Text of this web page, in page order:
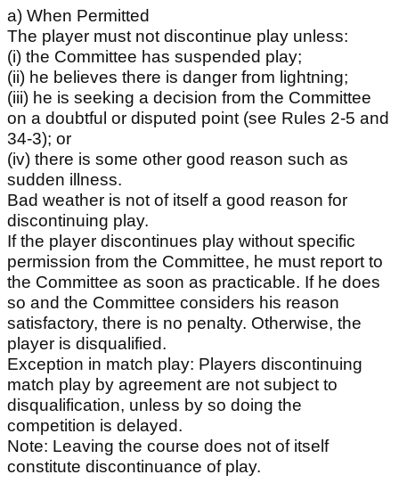
a) When Permitted
The player must not discontinue play unless:
(i) the Committee has suspended play;
(ii) he believes there is danger from lightning;
(iii) he is seeking a decision from the Committee
on a doubtful or disputed point (see Rules 2-5 and
34-3); or
(iv) there is some other good reason such as
sudden illness.
Bad weather is not of itself a good reason for
discontinuing play.
If the player discontinues play without specific
permission from the Committee, he must report to
the Committee as soon as practicable. If he does
so and the Committee considers his reason
satisfactory, there is no penalty. Otherwise, the
player is disqualified.
Exception in match play: Players discontinuing
match play by agreement are not subject to
disqualification, unless by so doing the
competition is delayed.
Note: Leaving the course does not of itself
constitute discontinuance of play.